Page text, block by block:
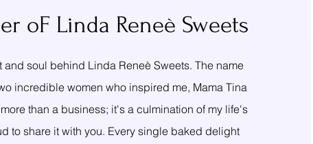
oF Linda Reneè Sweets
soul behind Linda Reneè Sweets. The name
incredible women who inspired me, Mama Tina
than a business; it's a culmination of my life's
to share it with you. Every single baked delight